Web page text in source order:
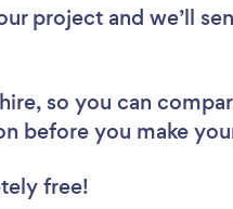
project and we’ll
so you can
before you make
free!